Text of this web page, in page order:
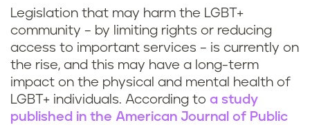
Legislation that may harm the LGBT+
community – by limiting rights or reducing
access to important services – is currently on
the rise, and this may have a long-term
impact on the physical and mental health of
LGBT+ individuals. According to a study
published in the American Journal of Public